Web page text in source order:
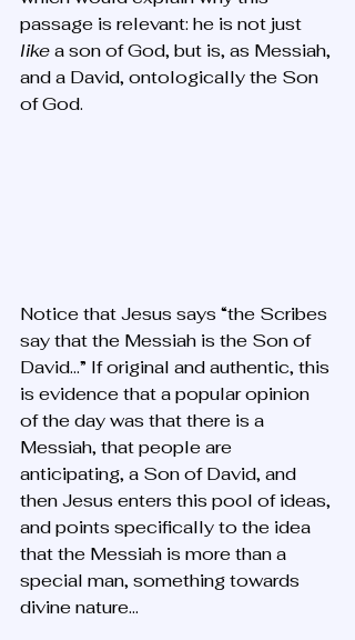
passage is relevant: he is not just
like ason of God, but is, as Messiah,
and a David, ontologically the Son
of God.
Notice that Jesus says “the Scribes
say that the Messiah is the Son of
David…” If original and authentic, this
is evidence that a popular opinion
of the day was that there is a
Messiah, that people are
anticipating, a Son of David, and
then Jesus enters this pool of ideas,
and points specifically to the idea
that the Messiah is more than a
special man, something towards
divine nature...